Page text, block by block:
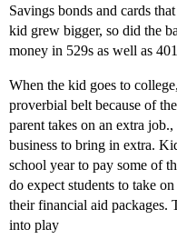
Savings bonds and cards
kid grew bigger, so did the
money in 529s as well as
When the kid goes to
proverbial belt because of
parent takes on an extra
business to bring in extra.
school year to pay some of
do expect students to take
their financial aid packages.
into play